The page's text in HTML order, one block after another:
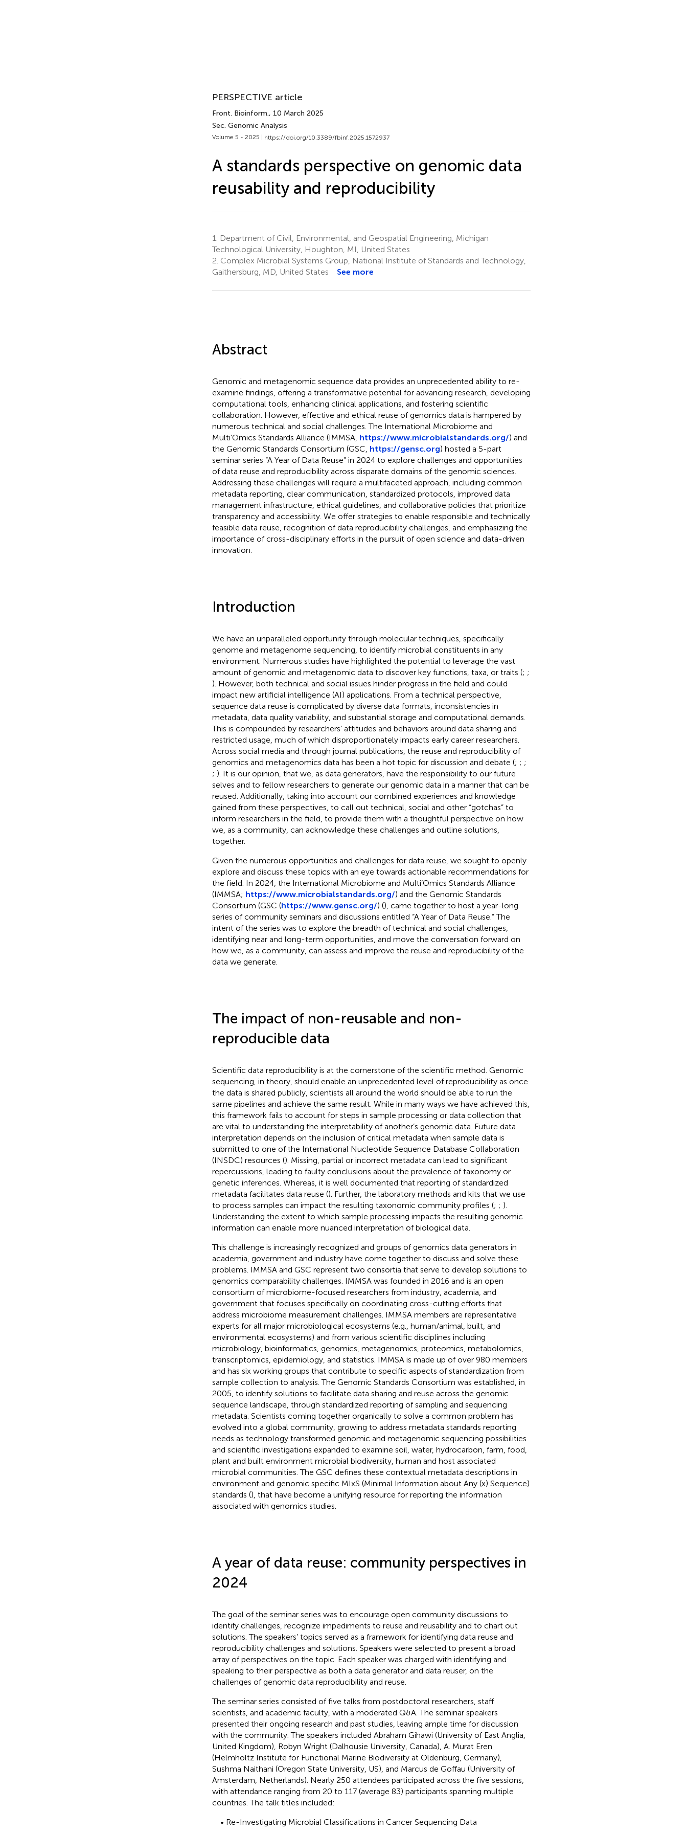
PERSPECTIVE article
Front. Bioinform., 10 March 2025
Sec. Genomic Analysis
Volume 5 - 2025 | https://doi.org/10.3389/fbinf.2025.1572937
A standards perspective on genomic data
reusability and reproducibility
1.
Department of Civil, Environmental, and Geospatial Engineering, Michigan
Technological University, Houghton, MI, United States
2. Complex Microbial Systems Group, National Institute of Standards and Technology,
Gaithersburg, MD, United States
See more
Abstract
Genomic and metagenomic sequence data provides an unprecedented ability to re-
examine findings, offering a transformative potential for advancing research, developing
computational tools, enhancing clinical applications, and fostering scientific
collaboration. However, effective and ethical reuse of genomics data is hampered by
numerous technical and social challenges. The International Microbiome and
Multi’Omics Standards Alliance (IMMSA, https://www.microbialstandards.org/) and
the Genomic Standards Consortium (GSC, https://gensc.org) hosted a 5-part
seminar series “A Year of Data Reuse” in 2024 to explore challenges and opportunities
of data reuse and reproducibility across disparate domains of the genomic sciences.
Addressing these challenges will require a multifaceted approach, including common
metadata reporting, clear communication, standardized protocols, improved data
management infrastructure, ethical guidelines, and collaborative policies that prioritize
transparency and accessibility. We offer strategies to enable responsible and technically
feasible data reuse, recognition of data reproducibility challenges, and emphasizing the
importance of cross-disciplinary efforts in the pursuit of open science and data-driven
innovation.
Introduction
We have an unparalleled opportunity through molecular techniques, specifically
genome and metagenome sequencing, to identify microbial constituents in any
environment. Numerous studies have highlighted the potential to leverage the vast
amount of genomic and metagenomic data to discover key functions, taxa, or traits (; ;
). However, both technical and social issues hinder progress in the field and could
impact new artificial intelligence (AI) applications. From a technical perspective,
sequence data reuse is complicated by diverse data formats, inconsistencies in
metadata, data quality variability, and substantial storage and computational demands.
This is compounded by researchers’ attitudes and behaviors around data sharing and
restricted usage, much of which disproportionately impacts early career researchers.
Across social media and through journal publications, the reuse and reproducibility of
genomics and metagenomics data has been a hot topic for discussion and debate (; ; ;
; ). It is our opinion, that we, as data generators, have the responsibility to our future
selves and to fellow researchers to generate our genomic data in a manner that can be
reused. Additionally, taking into account our combined experiences and knowledge
gained from these perspectives, to call out technical, social and other “gotchas” to
inform researchers in the field, to provide them with a thoughtful perspective on how
we, as a community, can acknowledge these challenges and outline solutions,
together.
Given the numerous opportunities and challenges for data reuse, we sought to openly
explore and discuss these topics with an eye towards actionable recommendations for
the field. In 2024, the International Microbiome and Multi’Omics Standards Alliance
(IMMSA; https://www.microbialstandards.org/) and the Genomic Standards
Consortium (GSC (https://www.gensc.org/) (), came together to host a year-long
series of community seminars and discussions entitled “A Year of Data Reuse.” The
intent of the series was to explore the breadth of technical and social challenges,
identifying near and long-term opportunities, and move the conversation forward on
how we, as a community, can assess and improve the reuse and reproducibility of the
data we generate.
The impact of non-reusable and non-
reproducible data
Scientific data reproducibility is at the cornerstone of the scientific method. Genomic
sequencing, in theory, should enable an unprecedented level of reproducibility as once
the data is shared publicly, scientists all around the world should be able to run the
same pipelines and achieve the same result. While in many ways we have achieved this,
this framework fails to account for steps in sample processing or data collection that
are vital to understanding the interpretability of another’s genomic data. Future data
interpretation depends on the inclusion of critical metadata when sample data is
submitted to one of the International Nucleotide Sequence Database Collaboration
(INSDC) resources (). Missing, partial or incorrect metadata can lead to significant
repercussions, leading to faulty conclusions about the prevalence of taxonomy or
genetic inferences. Whereas, it is well documented that reporting of standardized
metadata facilitates data reuse (). Further, the laboratory methods and kits that we use
to process samples can impact the resulting taxonomic community profiles (; ; ).
Understanding the extent to which sample processing impacts the resulting genomic
information can enable more nuanced interpretation of biological data.
This challenge is increasingly recognized and groups of genomics data generators in
academia, government and industry have come together to discuss and solve these
problems. IMMSA and GSC represent two consortia that serve to develop solutions to
genomics comparability challenges. IMMSA was founded in 2016 and is an open
consortium of microbiome-focused researchers from industry, academia, and
government that focuses specifically on coordinating cross-cutting efforts that
address microbiome measurement challenges. IMMSA members are representative
experts for all major microbiological ecosystems (e.g., human/animal, built, and
environmental ecosystems) and from various scientific disciplines including
microbiology, bioinformatics, genomics, metagenomics, proteomics, metabolomics,
transcriptomics, epidemiology, and statistics. IMMSA is made up of over 980 members
and has six working groups that contribute to specific aspects of standardization from
sample collection to analysis. The Genomic Standards Consortium was established, in
2005, to identify solutions to facilitate data sharing and reuse across the genomic
sequence landscape, through standardized reporting of sampling and sequencing
metadata. Scientists coming together organically to solve a common problem has
evolved into a global community, growing to address metadata standards reporting
needs as technology transformed genomic and metagenomic sequencing possibilities
and scientific investigations expanded to examine soil, water, hydrocarbon, farm, food,
plant and built environment microbial biodiversity, human and host associated
microbial communities. The GSC defines these contextual metadata descriptions in
environment and genomic specific MIxS (Minimal Information about Any (x) Sequence)
standards (), that have become a unifying resource for reporting the information
associated with genomics studies.
A year of data reuse: community perspectives in
2024
The goal of the seminar series was to encourage open community discussions to
identify challenges, recognize impediments to reuse and reusability and to chart out
solutions. The speakers’ topics served as a framework for identifying data reuse and
reproducibility challenges and solutions. Speakers were selected to present a broad
array of perspectives on the topic. Each speaker was charged with identifying and
speaking to their perspective as both a data generator and data reuser, on the
challenges of genomic data reproducibility and reuse.
The seminar series consisted of five talks from postdoctoral researchers, staff
scientists, and academic faculty, with a moderated Q&A. The seminar speakers
presented their ongoing research and past studies, leaving ample time for discussion
with the community. The speakers included Abraham Gihawi (University of East Anglia,
United Kingdom), Robyn Wright (Dalhousie University, Canada), A. Murat Eren
(Helmholtz Institute for Functional Marine Biodiversity at Oldenburg, Germany),
Sushma Naithani (Oregon State University, US), and Marcus de Goffau (University of
Amsterdam, Netherlands). Nearly 250 attendees participated across the five sessions,
with attendance ranging from 20 to 117 (average 83) participants spanning multiple
countries. The talk titles included:
• Re-Investigating Microbial Classifications in Cancer Sequencing Data